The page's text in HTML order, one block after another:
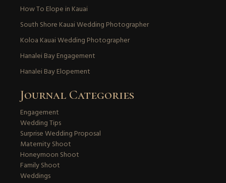
How To Elope in Kauai
South Shore Kauai Wedding Photographer
Koloa Kauai Wedding Photographer
Hanalei Bay Engagement
Hanalei Bay Elopement
Journal Categories
Engagement
Wedding Tips
Surprise Wedding Proposal
Maternity Shoot
Honeymoon Shoot
Family Shoot
Weddings